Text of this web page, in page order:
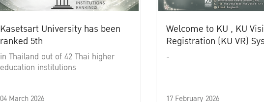
Kasetsart University has been
ranked 5th
in Thailand out of 42 Thai higher
education institutions
04 March 2026
Welcome to KU , KU
Registration (KU VR)
-
17 February 2026